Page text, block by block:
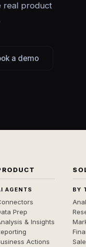
real product
a demo
AGENTS
Prep
& Insights
Actions
BY